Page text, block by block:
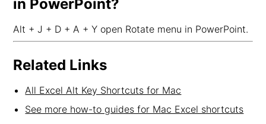
in PowerPoint?
Alt + J + D + A + Y open Rotate menu in PowerPoint.
Related Links
All Excel Alt Key Shortcuts for Mac
See more how-to guides for Mac Excel shortcuts